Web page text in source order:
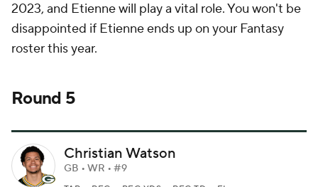
2023, and Etienne will play a vital role. You won't be
disappointed if Etienne ends up on your Fantasy
roster this year.
Round 5
Christian Watson
GB • WR • #9